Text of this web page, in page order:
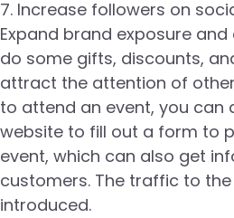
7. Increase followers on
Expand brand exposure and
do some gifts, discounts,
attract the attention of
to attend an event, you can
website to fill out a form to
event, which can also get
customers. The traffic to
introduced.